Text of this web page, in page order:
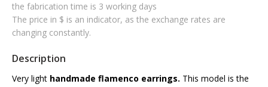
the fabrication time is 3 working days
The price in $ is an indicator, as the exchange rates are
changing constantly.
Description
Very light handmade flamenco earrings. This model is the